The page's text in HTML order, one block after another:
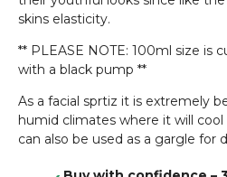
skins elasticity.
** PLEASE NOTE: 100ml size is
with a black pump **
As a facial sprtiz it is extremely
humid climates where it will
can also be used as a gargle for